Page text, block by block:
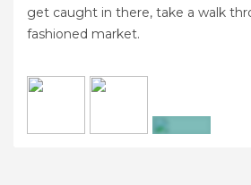
get caught in there, take a walk
fashioned market.